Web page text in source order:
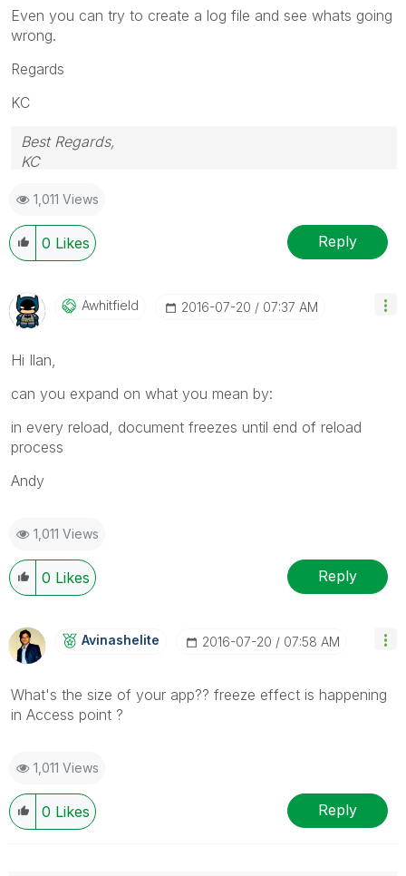
Even you can try to create a log file and see whats going
wrong.
Regards
KC
Best Regards,
KC
1,011 Views
0 Likes Reply
Awhitfield ‎2016-07-20 07:37 AM
Hi Ilan,
can you expand on what you mean by:
in every reload, document freezes until end of reload
process
Andy
1,011 Views
0 Likes Reply
Avinashelite ‎2016-07-20 07:58 AM
What's the size of your app?? freeze effect is happening
in Access point ?
1,011 Views
0 Likes Reply